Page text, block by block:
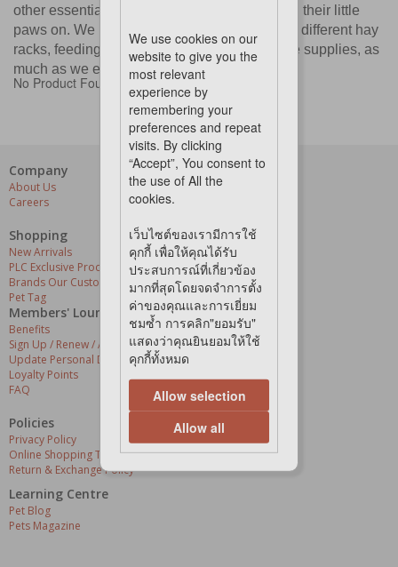
other essential tools your pet will love digging their little
paws on. We know you'll enjoy going through different hay
racks, feeding bottles, pet toys and other cage supplies, as
much as we enjoy bringing them to you.
No Product Found
Company
About Us
Careers
Shopping
New Arrivals
PLC Exclusive Products
Brands Our Customers Love
Pet Tag
Our Services
Grooming Centres
Pets At The Store
Home Delivery
Pet Health
Members' Lounge
Benefits
Sign Up / Renew / Activate
Update Personal Details
Loyalty Points
FAQ
Policies
Privacy Policy
Online Shopping Terms & Conditions
Return & Exchange Policy
Learning Centre
Pet Blog
Pets Magazine
We use cookies on our
website to give you the
most relevant
experience by
remembering your
preferences and repeat
visits. By clicking
“Accept”, You consent to
the use of All the
cookies.
เว็บไซต์ของเรามีการใช้
คุกกี้ เพื่อให้คุณได้รับ
ประสบการณ์ที่เกี่ยวข้อง
มากที่สุดโดยจดจำการตั้ง
ค่าของคุณและการเยี่ยม
ชมซ้ำ การคลิก"ยอมรับ"
แสดงว่าคุณยินยอมให้ใช้
คุกกี้ทั้งหมด
Allow selection
Allow all